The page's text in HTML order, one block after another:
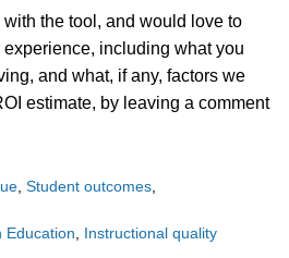
the tool, and would love to
including what you
and what, if any, factors we
estimate, by leaving a comment
Student outcomes
Education Instructional quality